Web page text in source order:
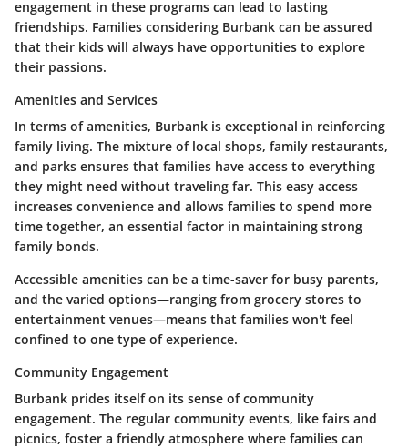
engagement in these programs can lead to lasting
friendships. Families considering Burbank can be assured
that their kids will always have opportunities to explore
their passions.
Amenities and Services
In terms of amenities, Burbank is exceptional in reinforcing
family living. The mixture of local shops, family restaurants,
and parks ensures that families have access to everything
they might need without traveling far. This easy access
increases convenience and allows families to spend more
time together, an essential factor in maintaining strong
family bonds.
Accessible amenities can be a time-saver for busy parents,
and the varied options—ranging from grocery stores to
entertainment venues—means that families won't feel
confined to one type of experience.
Community Engagement
Burbank prides itself on its sense of community
engagement. The regular community events, like fairs and
picnics, foster a friendly atmosphere where families can